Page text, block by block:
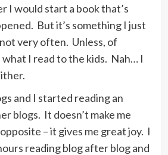
I would start a book that’s
But it’s something I just
very often. Unless, of
I read to the kids. Nah… I
and I started reading an
blogs. It doesn’t make me
– it gives me great joy. I
reading blog after blog and